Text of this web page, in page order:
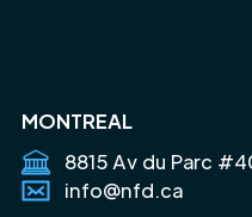
MONTREAL
8815 Av du Parc
info@nfd.ca